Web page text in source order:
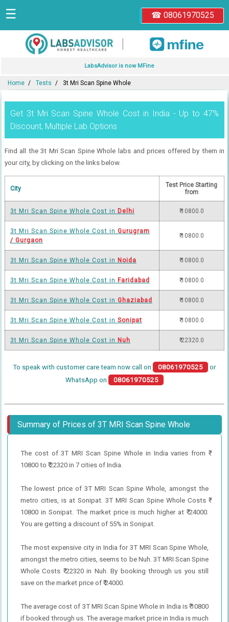
☎ 08061970525
☰
|
LabsAdvisor is now MFine
Home Tests 3t Mri Scan Spine Whole
Get 3t Mri Scan Spine Whole Cost in India - Up to 47%
Discount, Multiple Lab Options
Find all the 3t Mri Scan Spine Whole labs and prices offered by them in
your city, by clicking on the links below.
City
Test Price Starting
from
3t Mri Scan Spine Whole Cost in Delhi ₹ 10800.0
3t Mri Scan Spine Whole Cost in Gurugram
/ Gurgaon
₹ 10800.0
3t Mri Scan Spine Whole Cost in Noida ₹ 10800.0
3t Mri Scan Spine Whole Cost in Faridabad ₹ 10800.0
3t Mri Scan Spine Whole Cost in Ghaziabad ₹ 10800.0
3t Mri Scan Spine Whole Cost in Sonipat ₹ 10800.0
3t Mri Scan Spine Whole Cost in Nuh ₹ 22320.0
To speak with customer care team now call on 08061970525
or
WhatsApp on
08061970525
Summary of Prices of 3T MRI Scan Spine Whole
The cost of 3T MRI Scan Spine Whole in India varies from ₹
10800 to ₹ 22320 in 7 cities of India.
The lowest price of 3T MRI Scan Spine Whole, amongst the
metro cities, is at Sonipat. 3T MRI Scan Spine Whole Costs ₹
10800 in Sonipat. The market price is much higher at ₹ 24000.
You are getting a discount of 55% in Sonipat.
The most expensive city in India for 3T MRI Scan Spine Whole,
amongst the metro cities, seems to be Nuh. 3T MRI Scan Spine
Whole Costs ₹ 22320 in Nuh. By booking through us you still
save on the market price of ₹ 24000.
The average cost of 3T MRI Scan Spine Whole in India is ₹ 10800
if booked through us. The average market price in India is much